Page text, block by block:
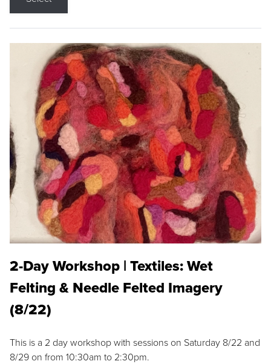
2-Day Workshop | Textiles: Wet
Felting & Needle Felted Imagery
(8/22)
This is a 2 day workshop with sessions on Saturday 8/22 and
8/29 on from 10:30am to 2:30pm.